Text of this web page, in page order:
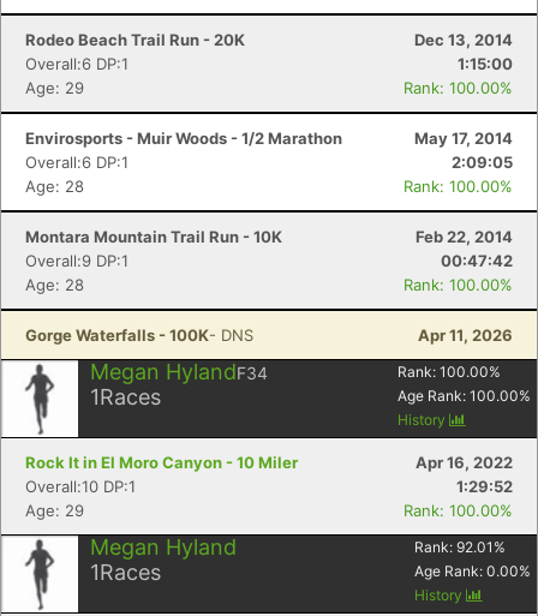
Rodeo Beach Trail Run - 20K
Dec 13, 2014
Overall:6 DP:1
1:15:00
Age: 29
Rank: 100.00%
Envirosports - Muir Woods - 1/2 Marathon
May 17, 2014
Overall:6 DP:1
2:09:05
Age: 28
Rank: 100.00%
Montara Mountain Trail Run - 10K
Feb 22, 2014
Overall:9 DP:1
00:47:42
Age: 28
Rank: 100.00%
Gorge Waterfalls - 100K- DNS Apr 11, 2026
Megan HylandF34
1Races
Rank: 100.00%
Age Rank: 100.00%
History
Rock It in El Moro Canyon - 10 Miler
Apr 16, 2022
Overall:10 DP:1
1:29:52
Age: 29
Rank: 100.00%
Megan Hyland
1Races
Rank: 92.01 %
Age Rank: 0.00%
History